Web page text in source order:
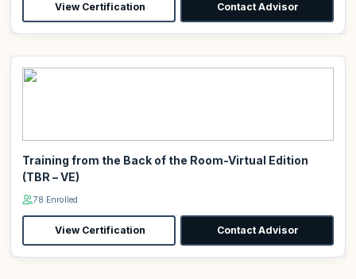
View Certification Contact Advisor
Training from the Back of the Room-Virtual Edition
(TBR – VE)
78 Enrolled
View Certification Contact Advisor